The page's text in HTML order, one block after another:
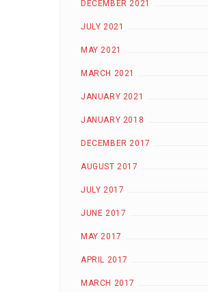
DECEMBER 2021
JULY 2021
MAY 2021
MARCH 2021
JANUARY 2021
JANUARY 2018
DECEMBER 2017
AUGUST 2017
JULY 2017
JUNE 2017
MAY 2017
APRIL 2017
MARCH 2017